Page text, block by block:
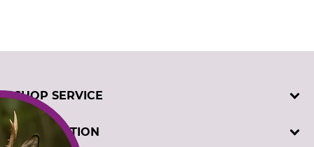
SHOP SERVICE
Contact
Customer registration
INFORMATION